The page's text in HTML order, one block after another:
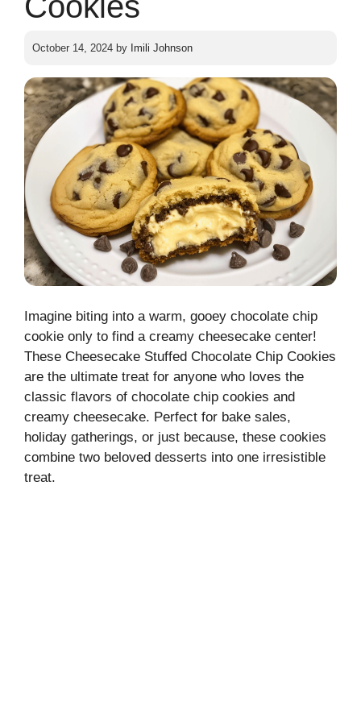
October 14, 2024 by Imili Johnson
Imagine biting into a warm, gooey chocolate chip
cookie only to find a creamy cheesecake center!
These Cheesecake Stuffed Chocolate Chip Cookies
are the ultimate treat for anyone who loves the
classic flavors of chocolate chip cookies and
creamy cheesecake. Perfect for bake sales,
holiday gatherings, or just because, these cookies
combine two beloved desserts into one irresistible
treat.